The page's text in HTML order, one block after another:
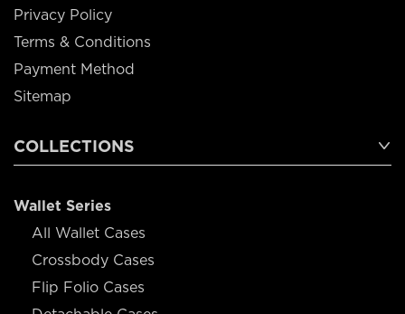
Privacy Policy
Terms & Conditions
Payment Method
Sitemap
COLLECTIONS
Wallet Series
All Wallet Cases
Crossbody Cases
Flip Folio Cases